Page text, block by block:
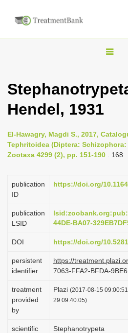
T
g
n
a
i
g
t
o
n
Hendel, 1931
El-Hawagry, Magdi S., 2017,
Tephritoidea (Diptera: Schizophora:
Zootaxa 4299 (2), pp. 151-190 : 168
publication
ID
https://doi.org/
publication
LSID
44DE-BA07-
DOI https://doi.org/
persistent
identifier
https://
7063-FFA2-BFDA-
treatment
provided
by
Plazi (2017-08-15
29 09:40:05)
scientific
Stephanotrypeta